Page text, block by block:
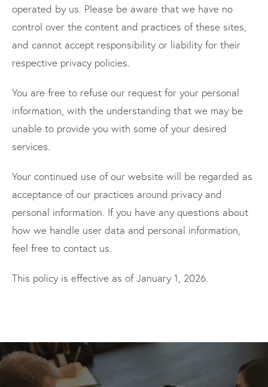
operated by us. Please be aware that we have no
control over the content and practices of these sites,
and cannot accept responsibility or liability for their
respective privacy policies.
You are free to refuse our request for your personal
information, with the understanding that we may be
unable to provide you with some of your desired
services.
Your continued use of our website will be regarded as
acceptance of our practices around privacy and
personal information. If you have any questions about
how we handle user data and personal information,
feel free to contact us.
This policy is effective as of January 1, 2026.